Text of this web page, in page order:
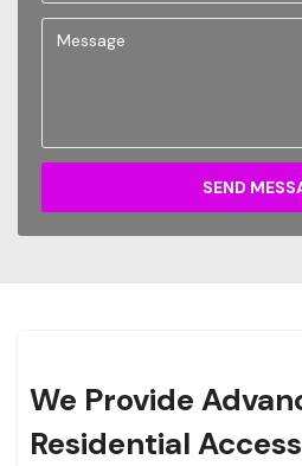
SEND
We Provide
Residential